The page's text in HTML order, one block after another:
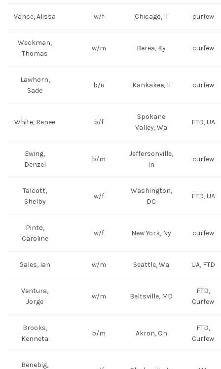
Vance, Alissa w/f Chicago, Il curfew
Weckman,
Thomas
w/m Berea, Ky curfew
Lawhorn,
Sade
b/u Kankakee, Il curfew
White, Renee b/f
Spokane
Valley, Wa
FTD, UA
Ewing,
Denzel
b/m
Jeffersonville,
In
curfew
Talcott,
Shelby
w/f
Washington,
DC
FTD, UA
Pinto,
Caroline
w/f New York, Ny curfew
Gales, Ian w/m Seattle, Wa UA, FTD
Ventura,
Jorge
w/m Beltsville, MD
FTD,
Curfew
Brooks,
Kenneta
b/m Akron, Oh
FTD,
Curfew
Benebig,